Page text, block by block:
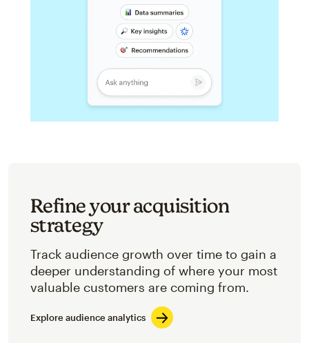
Refine your acquisition
strategy
Track audience growth over time to gain a
deeper understanding of where your most
valuable customers are coming from.
Explore audience analytics